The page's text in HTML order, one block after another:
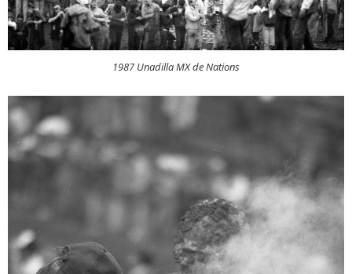
1987 Unadilla MX de Nations